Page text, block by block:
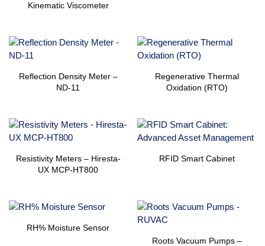
Kinematic Viscometer
Reflection Density Meter –
ND-11
Regenerative Thermal
Oxidation (RTO)
Resistivity Meters – Hiresta-
UX MCP-HT800
RFID Smart Cabinet
RH% Moisture Sensor
Roots Vacuum Pumps –